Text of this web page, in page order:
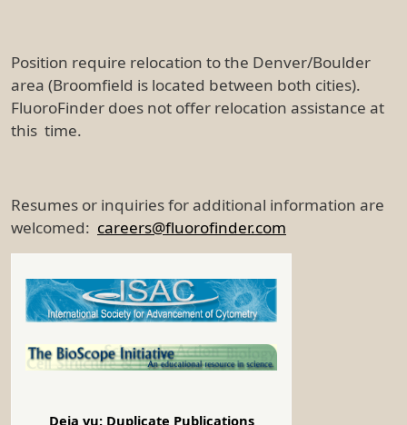
Position require relocation to the Denver/Boulder
area (Broomfield is located between both cities).
FluoroFinder does not offer relocation assistance at
this time.
Resumes or inquiries for additional information are
welcomed: careers@fluorofinder.com
Deja vu: Duplicate Publications